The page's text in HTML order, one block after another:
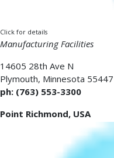
Click for details
Manufacturing Facilities
14605 28th Ave N
Plymouth, Minnesota 55447
ph: (763) 553-3300
Point Richmond, USA